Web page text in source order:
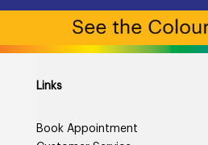
Links
Book Appointment